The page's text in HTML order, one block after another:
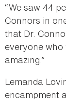
“We saw 44
Connors in
that Dr.
everyone who
amazing.”
Lemanda
encampment